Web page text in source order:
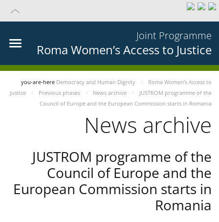
Joint Programme
Roma Women’s Access to Justice
you-are-here Democracy and Human Dignity
Roma Women’s Access to
Justice
Previous phases News archive
JUSTROM programme of the
Council of Europe and the European Commission starts in Romania
News archive
JUSTROM programme of the
Council of Europe and the
European Commission starts in
Romania